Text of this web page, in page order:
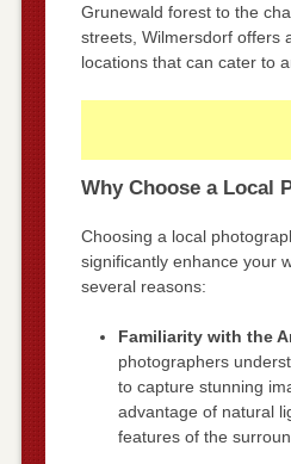
Grunewald forest to the
streets, Wilmersdorf offers
locations that can cater to
Why Choose a Local
Choosing a local
significantly enhance your
several reasons:
Familiarity with the
photographers
to capture stunning
advantage of natural
features of the